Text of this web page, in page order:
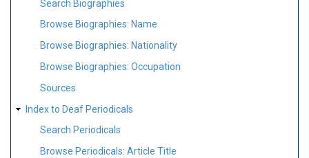
Search Biographies
Browse Biographies: Name
Browse Biographies: Nationality
Browse Biographies: Occupation
Sources
Index to Deaf Periodicals
Search Periodicals
Browse Periodicals: Article Title